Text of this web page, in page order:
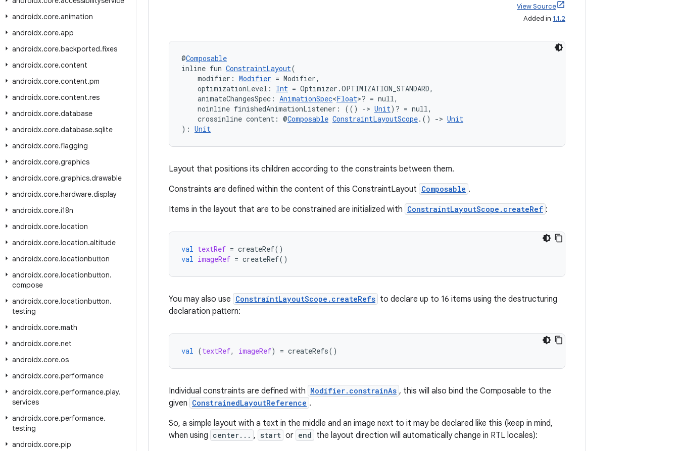
androidx.core.animation
androidx.core.app
androidx.core.backported.fixes
androidx.core.content
androidx.core.content.pm
androidx.core.content.res
androidx.core.database
androidx.core.database.sqlite
androidx.core.flagging
androidx.core.graphics
androidx.core.graphics.drawable
androidx.core.hardware.display
androidx.core.i18n
androidx.core.location
androidx.core.location.altitude
androidx.core.locationbutton
androidx.core.locationbutton.
compose
androidx.core.locationbutton.
testing
androidx.core.math
androidx.core.net
androidx.core.os
androidx.core.performance
androidx.core.performance.play.
services
androidx.core.performance.
testing
androidx.core.pip
View Source
Added in 1.1.2
@Composable
inline fun ConstraintLayout(
modifier: Modifier = Modifier,
optimizationLevel: Int = Optimizer.OPTIMIZATION_STANDARD,
animateChangesSpec: AnimationSpec<Float>? = null,
noinline finishedAnimationListener: (() -> Unit)? = null,
crossinline content: @Composable ConstraintLayoutScope.() -> Unit
): Unit
Layout that positions its children according to the constraints between them.
Constraints are defined within the content of this ConstraintLayout Composable .
Items in the layout that are to be constrained are initialized with ConstraintLayoutScope.createRef :
val textRef = createRef()
val imageRef = createRef()
You may also use ConstraintLayoutScope.createRefs to declare up to 16 items using the destructuring
declaration pattern:
val (textRef, imageRef) = createRefs()
Individual constraints are defined with Modifier.constrainAs , this will also bind the Composable to the
given ConstrainedLayoutReference .
So, a simple layout with a text in the middle and an image next to it may be declared like this (keep in mind,
when using center... , start or end the layout direction will automatically change in RTL locales):